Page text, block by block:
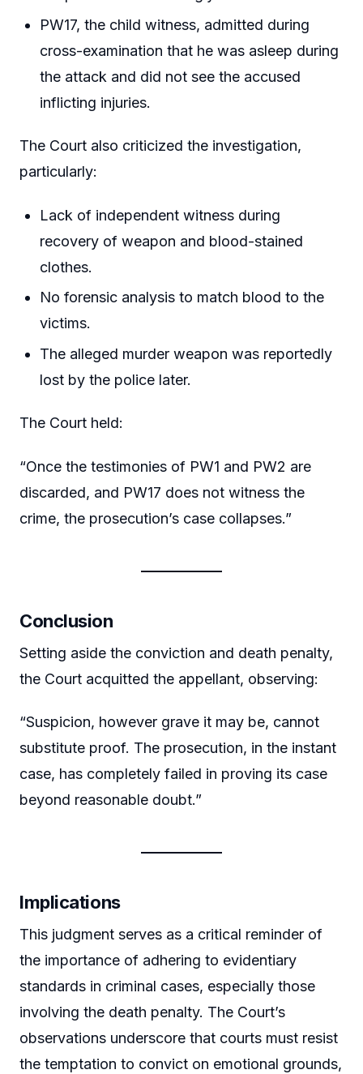
PW17, the child witness, admitted during
cross-examination that he was asleep during
the attack and did not see the accused
inflicting injuries.
The Court also criticized the investigation,
particularly:
Lack of independent witness during
recovery of weapon and blood-stained
clothes.
No forensic analysis to match blood to the
victims.
The alleged murder weapon was reportedly
lost by the police later.
The Court held:
“Once the testimonies of PW1 and PW2 are
discarded, and PW17 does not witness the
crime, the prosecution’s case collapses.”
Conclusion
Setting aside the conviction and death penalty,
the Court acquitted the appellant, observing:
“Suspicion, however grave it may be, cannot
substitute proof. The prosecution, in the instant
case, has completely failed in proving its case
beyond reasonable doubt.”
Implications
This judgment serves as a critical reminder of
the importance of adhering to evidentiary
standards in criminal cases, especially those
involving the death penalty. The Court’s
observations underscore that courts must resist
the temptation to convict on emotional grounds,